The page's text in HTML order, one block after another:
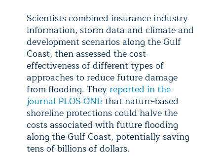
Scientists combined insurance industry
information, storm data and climate and
development scenarios along the Gulf
Coast, then assessed the cost-
effectiveness of different types of
approaches to reduce future damage
from flooding. They reported in the
journal PLOS ONE that nature-based
shoreline protections could halve the
costs associated with future flooding
along the Gulf Coast, potentially saving
tens of billions of dollars.